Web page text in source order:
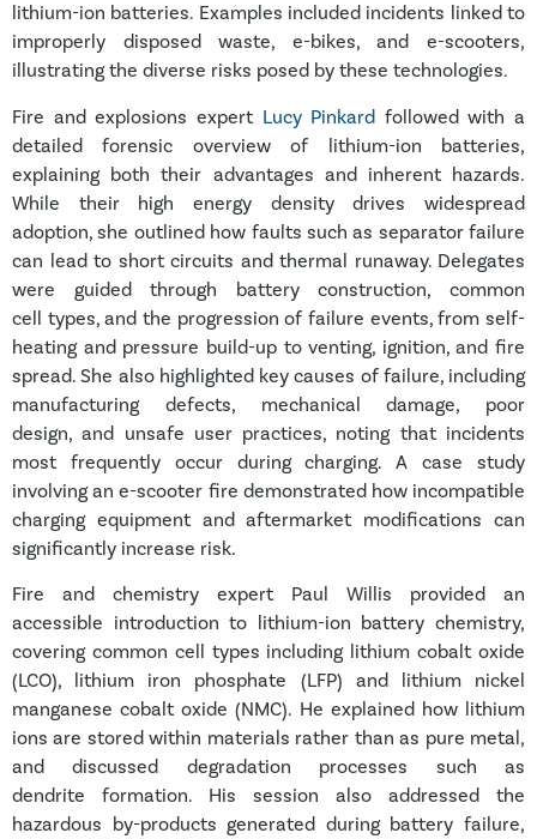
lithium-ion batteries. Examples included incidents linked to
improperly disposed waste, e-bikes, and e-scooters,
illustrating the diverse risks posed by these technologies.
Fire and explosions expert Lucy Pinkard followed with a
detailed forensic overview of lithium-ion batteries,
explaining both their advantages and inherent hazards.
While their high energy density drives widespread
adoption, she outlined how faults such as separator failure
can lead to short circuits and thermal runaway. Delegates
were guided through battery construction, common
cell types, and the progression of failure events, from self-
heating and pressure build-up to venting, ignition, and fire
spread. She also highlighted key causes of failure, including
manufacturing defects, mechanical damage, poor
design, and unsafe user practices, noting that incidents
most frequently occur during charging. A case study
involving an e-scooter fire demonstrated how incompatible
charging equipment and aftermarket modifications can
significantly increase risk.
Fire and chemistry expert Paul Willis provided an
accessible introduction to lithium-ion battery chemistry,
covering common cell types including lithium cobalt oxide
(LCO), lithium iron phosphate (LFP) and lithium nickel
manganese cobalt oxide (NMC). He explained how lithium
ions are stored within materials rather than as pure metal,
and discussed degradation processes such as
dendrite formation. His session also addressed the
hazardous by-products generated during battery failure,